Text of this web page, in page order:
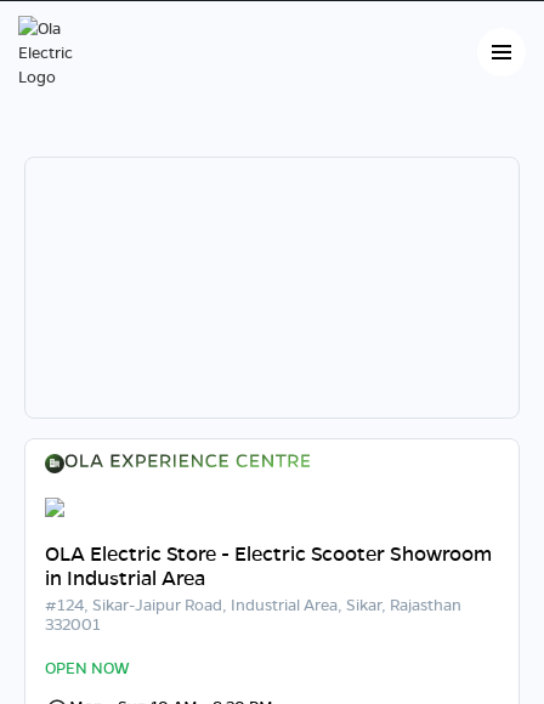
OLA Electric Store - Electric Scooter Showroom
in Industrial Area
#124, Sikar-Jaipur Road, Industrial Area, Sikar, Rajasthan
332001
OPEN NOW